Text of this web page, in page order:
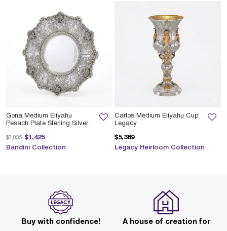
Gona Medium Eliyahu
Pesach Plate Sterling Silver
$1,425
Price reduced from
$2,035 to
Bandini Collection
Carlos Medium Eliyahu Cup
Legacy
$5,389
Legacy Heirloom Collection
Buy with confidence!
A house of creation for